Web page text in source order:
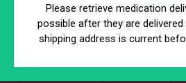
5. Include Foods
Antioxidants
Please retrieve medication
possible after they are
shipping address is current